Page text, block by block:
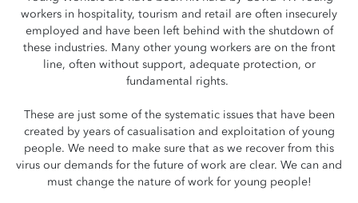
workers in hospitality, tourism and retail are often insecurely
employed and have been left behind with the shutdown of
these industries. Many other young workers are on the front
line, often without support, adequate protection, or
fundamental rights.
These are just some of the systematic issues that have been
created by years of casualisation and exploitation of young
people. We need to make sure that as we recover from this
virus our demands for the future of work are clear. We can and
must change the nature of work for young people!